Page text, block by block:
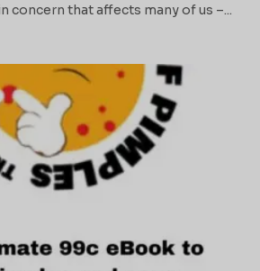
concern that affects many of us –...